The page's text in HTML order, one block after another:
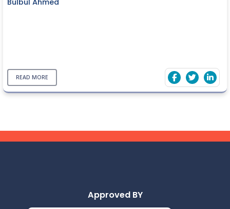
Bulbul Ahmed
READ MORE
Approved BY